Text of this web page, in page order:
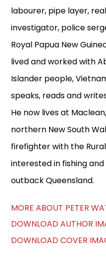
labourer, pipe layer,
investigator, police
Royal Papua New
lived and worked with
Islander people,
speaks, reads and
He now lives at
northern New South
firefighter with the
interested in fishing
outback Queensland.
MORE ABOUT PETER
DOWNLOAD AUTHOR
DOWNLOAD COVER